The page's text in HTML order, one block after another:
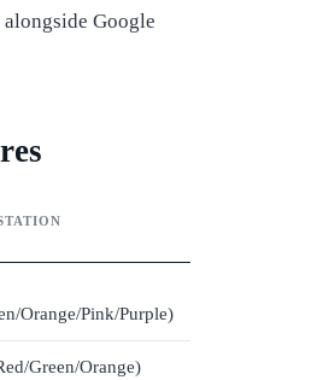
Google
Orange/Pink/Purple)
Green/Orange)